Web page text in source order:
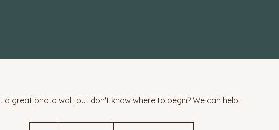
a great photo wall, but don't know where to begin? We can help!